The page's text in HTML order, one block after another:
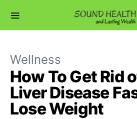
Wellness
How To Get Rid
Liver Disease
Lose Weight